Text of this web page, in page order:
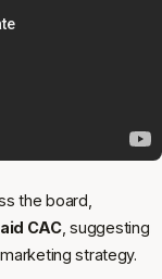
the board,
CAC, suggesting
strategy.